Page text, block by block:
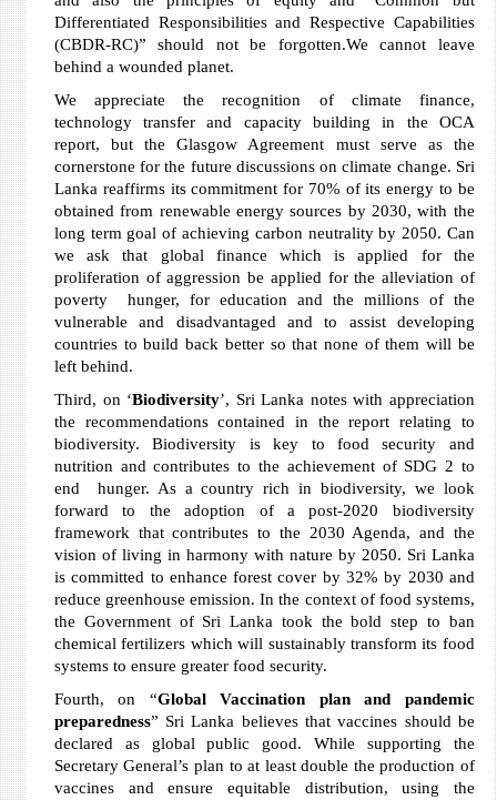
Differentiated Responsibilities and Respective Capabilities
(CBDR-RC)” should not be forgotten.We cannot leave
behind a wounded planet.
We appreciate the recognition of climate finance,
technology transfer and capacity building in the OCA
report, but the Glasgow Agreement must serve as the
cornerstone for the future discussions on climate change. Sri
Lanka reaffirms its commitment for 70% of its energy to be
obtained from renewable energy sources by 2030, with the
long term goal of achieving carbon neutrality by 2050. Can
we ask that global finance which is applied for the
proliferation of aggression be applied for the alleviation of
poverty hunger, for education and the millions of the
vulnerable and disadvantaged and to assist developing
countries to build back better so that none of them will be
left behind.
Third, on ‘Biodiversity’, Sri Lanka notes with appreciation
the recommendations contained in the report relating to
biodiversity. Biodiversity is key to food security and
nutrition and contributes to the achievement of SDG 2 to
end hunger. As a country rich in biodiversity, we look
forward to the adoption of a post-2020 biodiversity
framework that contributes to the 2030 Agenda, and the
vision of living in harmony with nature by 2050. Sri Lanka
is committed to enhance forest cover by 32% by 2030 and
reduce greenhouse emission. In the context of food systems,
the Government of Sri Lanka took the bold step to ban
chemical fertilizers which will sustainably transform its food
systems to ensure greater food security.
Fourth, on “Global Vaccination plan and pandemic
preparedness” Sri Lanka believes that vaccines should be
declared as global public good. While supporting the
Secretary General’s plan to at least double the production of
vaccines and ensure equitable distribution, using the